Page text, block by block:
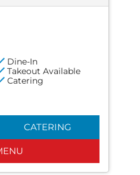
Dine-In
Takeout Available
Catering
CATERING